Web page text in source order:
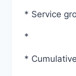
* Service
*
*